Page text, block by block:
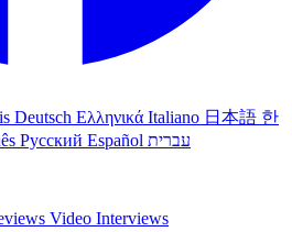
Deutsch Ελληνικά Italiano 日本語 한
Русский Español עברית
Video Interviews